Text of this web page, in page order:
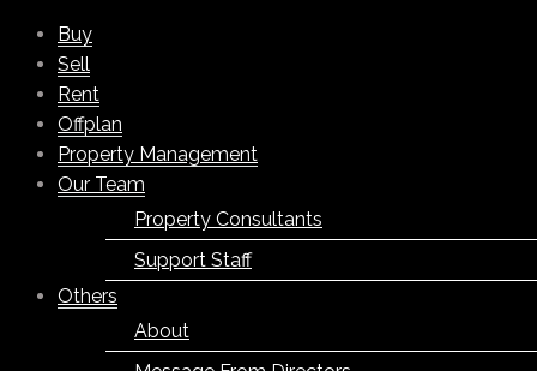
Buy
Sell
Rent
Offplan
Property Management
Our Team
Property Consultants
Support Staff
Others
About